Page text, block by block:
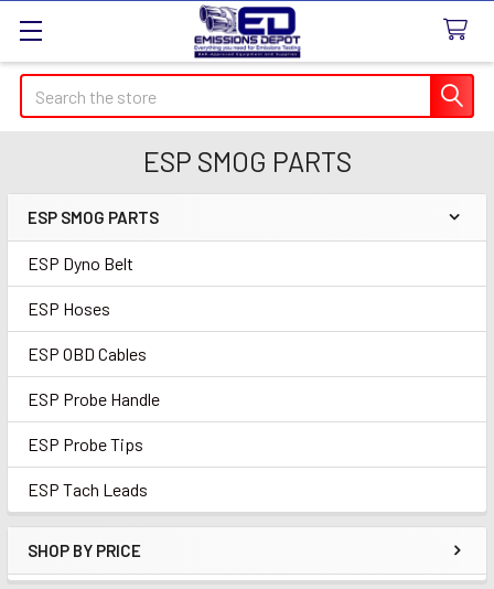
Search
ESP SMOG PARTS
Sidebar
ESP SMOG PARTS
ESP Dyno Belt
ESP Hoses
ESP OBD Cables
ESP Probe Handle
ESP Probe Tips
ESP Tach Leads
SHOP BY PRICE